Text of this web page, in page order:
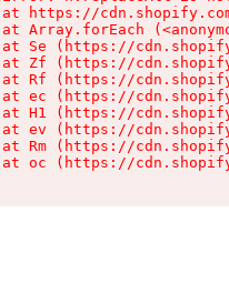
https://
Array.forEach
Se (https://
Zf (https://
Rf (https://
ec (https://
H1 (https://
ev (https://
Rm (https://
oc (https://